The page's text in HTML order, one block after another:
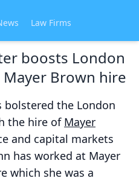
Law Firms
boosts London
Brown hire
bolstered the London
the hire of Mayer
and capital markets
has worked at Mayer
which she was a